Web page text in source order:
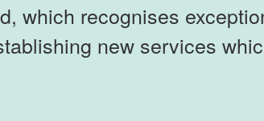
which recognises
new services